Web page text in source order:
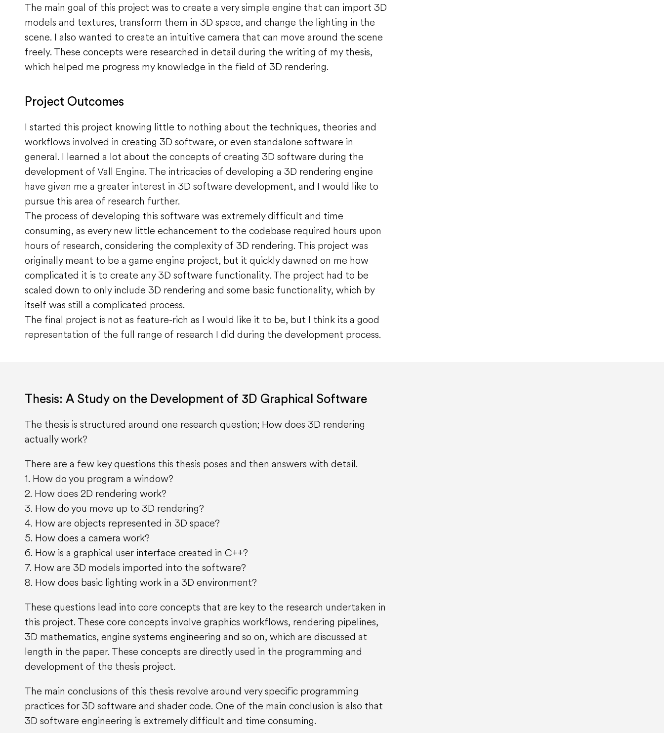
The main goal of this project was to create a very simple engine that can import 3D
models and textures, transform them in 3D space, and change the lighting in the
scene. I also wanted to create an intuitive camera that can move around the scene
freely. These concepts were researched in detail during the writing of my thesis,
which helped me progress my knowledge in the field of 3D rendering.
Project Outcomes
I started this project knowing little to nothing about the techniques, theories and
workflows involved in creating 3D software, or even standalone software in
general. I learned a lot about the concepts of creating 3D software during the
development of Vall Engine. The intricacies of developing a 3D rendering engine
have given me a greater interest in 3D software development, and I would like to
pursue this area of research further.
The process of developing this software was extremely difficult and time
consuming, as every new little echancement to the codebase required hours upon
hours of research, considering the complexity of 3D rendering. This project was
originally meant to be a game engine project, but it quickly dawned on me how
complicated it is to create any 3D software functionality. The project had to be
scaled down to only include 3D rendering and some basic functionality, which by
itself was still a complicated process.
The final project is not as feature-rich as I would like it to be, but I think its a good
representation of the full range of research I did during the development process.
Thesis: A Study on the Development of 3D Graphical Software
The thesis is structured around one research question; How does 3D rendering
actually work?
There are a few key questions this thesis poses and then answers with detail.
1. How do you program a window?
2. How does 2D rendering work?
3. How do you move up to 3D rendering?
4. How are objects represented in 3D space?
5. How does a camera work?
6. How is a graphical user interface created in C++?
7. How are 3D models imported into the software?
8. How does basic lighting work in a 3D environment?
These questions lead into core concepts that are key to the research undertaken in
this project. These core concepts involve graphics workflows, rendering pipelines,
3D mathematics, engine systems engineering and so on, which are discussed at
length in the paper. These concepts are directly used in the programming and
development of the thesis project.
The main conclusions of this thesis revolve around very specific programming
practices for 3D software and shader code. One of the main conclusion is also that
3D software engineering is extremely difficult and time consuming.